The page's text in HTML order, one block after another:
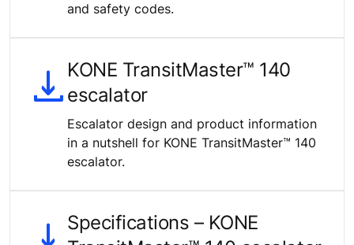
and safety codes.
KONE TransitMaster™ 140
escalator
Escalator design and product information
in a nutshell for KONE TransitMaster™ 140
escalator.
Specifications – KONE